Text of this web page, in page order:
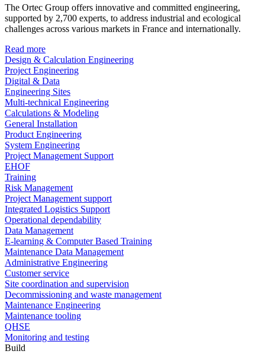
The Ortec Group offers innovative and committed engineering,
supported by 2,700 experts, to address industrial and ecological
challenges across various markets in France and internationally.
Read more
Design & Calculation Engineering
Project Engineering
Digital & Data
Engineering Sites
Multi-technical Engineering
Calculations & Modeling
General Installation
Product Engineering
System Engineering
Project Management Support
EHOF
Training
Risk Management
Project Management support
Integrated Logistics Support
Operational dependability
Data Management
E-learning & Computer Based Training
Maintenance Data Management
Administrative Engineering
Customer service
Site coordination and supervision
Decommissioning and waste management
Maintenance Engineering
Maintenance tooling
QHSE
Monitoring and testing
Build